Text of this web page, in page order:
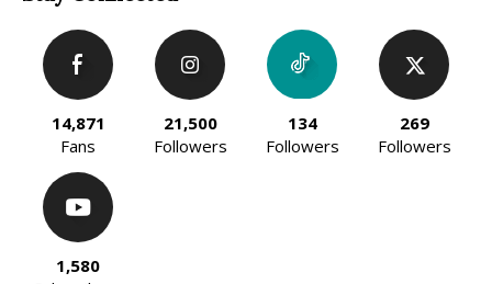
14,871
Fans
21,500
Followers
134
Followers
269
Followers
1,580